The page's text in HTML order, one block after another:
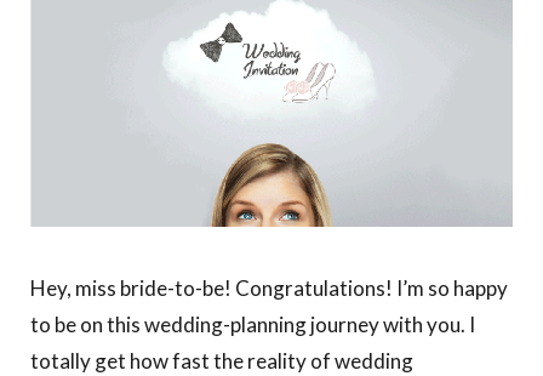
Hey, miss bride-to-be! Congratulations! I’m so happy
to be on this wedding-planning journey with you. I
totally get how fast the reality of wedding